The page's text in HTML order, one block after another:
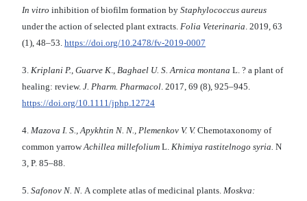
In vitro inhibition of biofilm formation by Staphylococcus aureus
under the action of selected plant extracts. Folia Veterinaria. 2019, 63
(1), 48–53. https://doi.org/10.2478/fv-2019-0007
3. Kriplani P., Guarve K., Baghael U. S. Arnica montana L. ? a plant of
healing: review. J. Pharm. Pharmacol. 2017, 69 (8), 925–945.
https://doi.org/10.1111/jphp.12724
4. Mazova I. S., Apykhtin N. N., Plemenkov V. V. Chemotaxonomy of
common yarrowAchillea millefolium L. Khimiya rastitelnogo syria. N
3, P. 85–88.
5. Safonov N. N. A complete atlas of medicinal plants. Moskva: